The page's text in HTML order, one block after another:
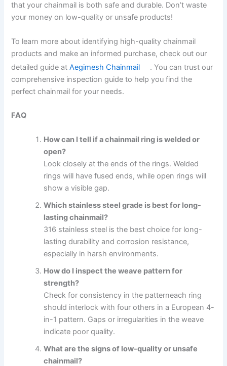
that your chainmail is both safe and durable. Don’t waste
your money on low-quality or unsafe products!
To learn more about identifying high-quality chainmail
products and make an informed purchase, check out our
detailed guide atAegimesh Chainmail
. You can trust our
comprehensive inspection guide to help you find the
perfect chainmail for your needs.
FAQ
How can I tell if a chainmail ring is welded or
open?
Look closely at the ends of the rings. Welded
rings will have fused ends, while open rings will
show a visible gap.
Which stainless steel grade is best for long-
lasting chainmail?
316 stainless steel is the best choice for long-
lasting durability and corrosion resistance,
especially in harsh environments.
How do I inspect the weave pattern for
strength?
Check for consistency in the patterneach ring
should interlock with four others in a European 4-
in-1 pattern. Gaps or irregularities in the weave
indicate poor quality.
What are the signs of low-quality or unsafe
chainmail?